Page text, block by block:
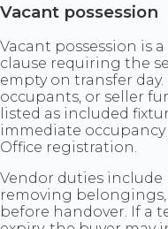
Vacant possession
Vacant possession is
clause requiring the
empty on transfer
occupants, or seller
listed as included
immediate
Office registration.
Vendor duties
removing
before handover. If a